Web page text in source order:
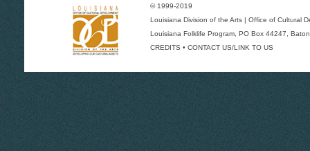
© 1999-2019
Louisiana Division of the Arts | Office of Cultural
Louisiana Folklife Program , PO Box 44247,
CREDITS • CONTACT US/LINK TO US